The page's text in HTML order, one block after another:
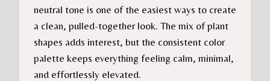
neutral tone is one of the easiest ways to create
a clean, pulled-together look. The mix of plant
shapes adds interest, but the consistent color
palette keeps everything feeling calm, minimal,
and effortlessly elevated.